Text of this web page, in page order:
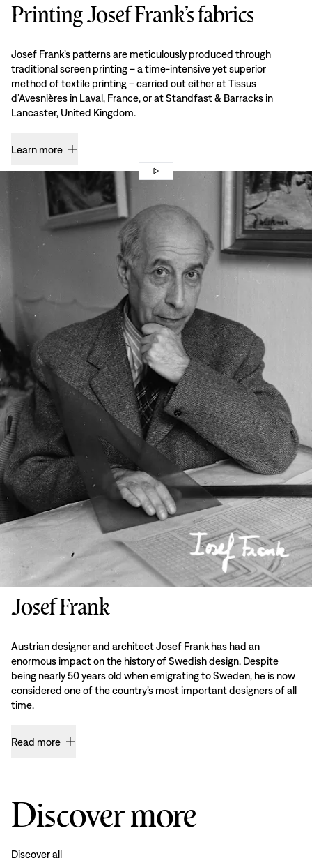
Printing Josef Frank’s fabrics
Josef Frank’s patterns are meticulously produced through
traditional screen printing – a time-intensive yet superior
method of textile printing – carried out either at Tissus
d’Avesnières in Laval, France, or at Standfast & Barracks in
Lancaster, United Kingdom.
Learn more
Josef Frank
Austrian designer and architect Josef Frank has had an
enormous impact on the history of Swedish design. Despite
being nearly 50 years old when emigrating to Sweden, he is now
considered one of the country’s most important designers of all
time.
Read more
Discover more
Discover all